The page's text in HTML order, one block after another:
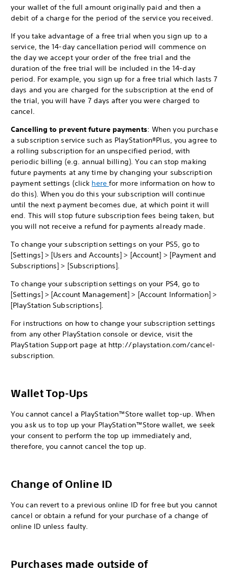
your wallet of the full amount originally paid and then a
debit of a charge for the period of the service you received.
If you take advantage of a free trial when you sign up to a
service, the 14-day cancellation period will commence on
the day we accept your order of the free trial and the
duration of the free trial will be included in the 14-day
period. For example, you sign up for a free trial which lasts 7
days and you are charged for the subscription at the end of
the trial, you will have 7 days after you were charged to
cancel.
Cancelling to prevent future payments: When you purchase
a subscription service such as PlayStation®Plus, you agree to
a rolling subscription for an unspecified period, with
periodic billing (e.g. annual billing). You can stop making
future payments at any time by changing your subscription
payment settings (click here for more information on how to
do this). When you do this your subscription will continue
until the next payment becomes due, at which point it will
end. This will stop future subscription fees being taken, but
you will not receive a refund for payments already made.
To change your subscription settings on your PS5, go to
[Settings] > [Users and Accounts] > [Account] > [Payment and
Subscriptions] > [Subscriptions].
To change your subscription settings on your PS4, go to
[Settings] > [Account Management] > [Account Information] >
[PlayStation Subscriptions].
For instructions on how to change your subscription settings
from any other PlayStation console or device, visit the
PlayStation Support page at http://playstation.com/cancel-
subscription.
Wallet Top-Ups
You cannot cancel a PlayStation™Store wallet top-up. When
you ask us to top up your PlayStation™Store wallet, we seek
your consent to perform the top up immediately and,
therefore, you cannot cancel the top up.
Change of Online ID
You can revert to a previous online ID for free but you cannot
cancel or obtain a refund for your purchase of a change of
online ID unless faulty.
Purchases made outside of